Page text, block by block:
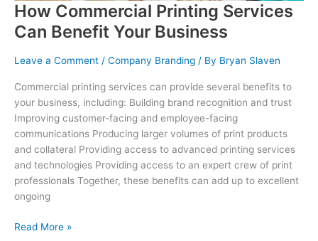
How Commercial Printing Services
Can Benefit Your Business
Leave a Comment / Company Branding / By Bryan Slaven
Commercial printing services can provide several benefits to
your business, including: Building brand recognition and trust
Improving customer-facing and employee-facing
communications Producing larger volumes of print products
and collateral Providing access to advanced printing services
and technologies Providing access to an expert crew of print
professionals Together, these benefits can add up to excellent
ongoing
How
Read More »